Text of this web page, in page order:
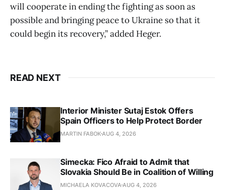
will cooperate in ending the fighting as soon as
possible and bringing peace to Ukraine so that it
could begin its recovery,” added Heger.
READ NEXT
Interior Minister Sutaj Estok Offers
Spain Officers to Help Protect Border
MARTIN FABOKAUG 4, 2026
Simecka: Fico Afraid to Admit that
Slovakia Should Be in Coalition of Willing
MICHAELA KOVACOVAAUG 4, 2026